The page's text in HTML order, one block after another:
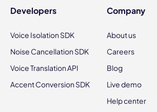
Developers
Voice Isolation SDK
Noise Cancellation SDK
Voice Translation API
Accent Conversion SDK
Company
About us
Careers
Blog
Live demo
Help center